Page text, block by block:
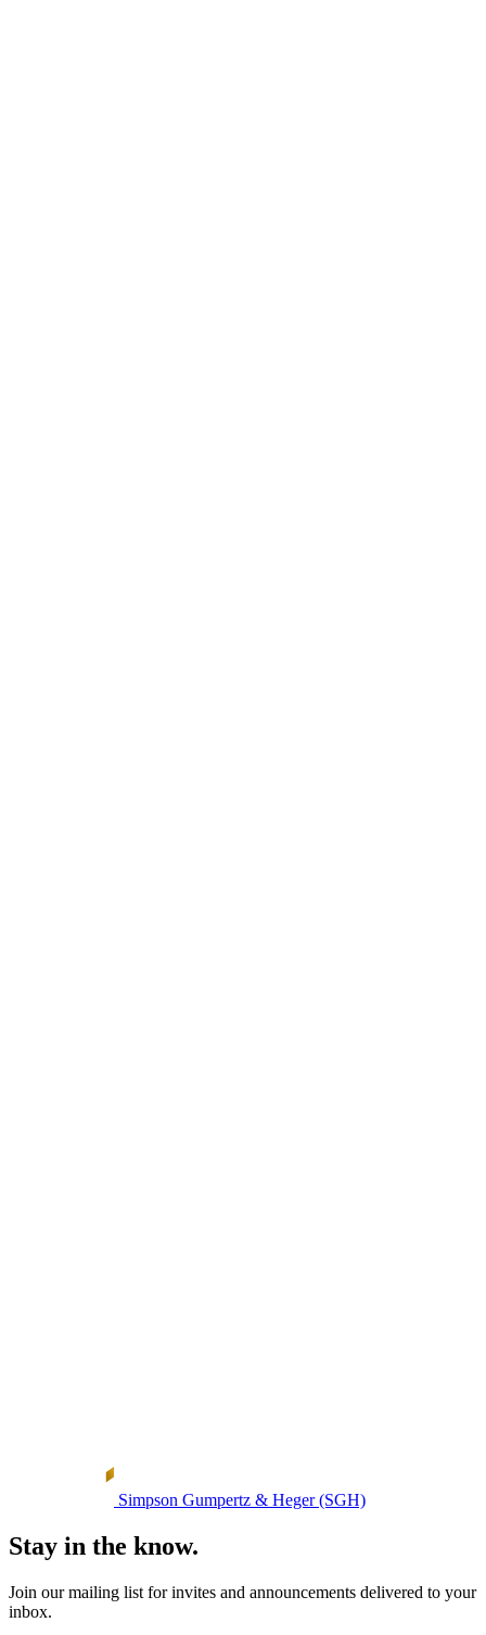
Simpson Gumpertz & Heger (SGH)
Stay in the know.
Join our mailing list for invites and announcements delivered to your
inbox.